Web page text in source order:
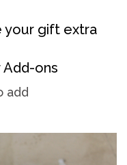
your gift extra
Add-ons
add